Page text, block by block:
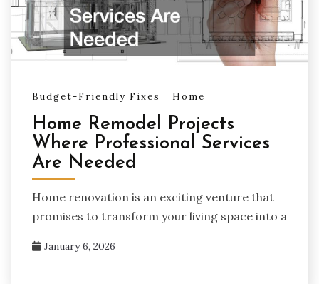
Budget-Friendly Fixes Home
Home Remodel Projects
Where Professional Services
Are Needed
Home renovation is an exciting venture that
promises to transform your living space into a
January 6, 2026